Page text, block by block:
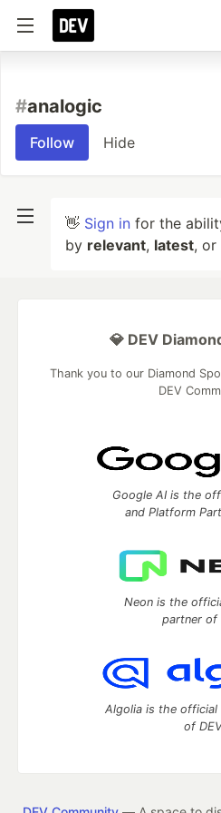
#analogic
Follow Hide
👋 Sign in for the
by relevant, latest, or
💎 DEV
Thank you to our Diamond
DEV
Google AI is the
and Platform
Neon is the
partner of
Algolia is the official
of